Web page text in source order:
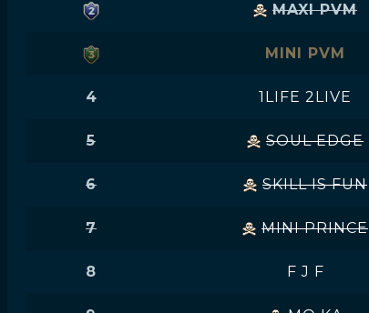
MAXI PVM
MINI PVM
4 1LIFE 2LIVE
5 SOUL EDGE
6 SKILL IS FUN
7 MINI PRINCE
8 F J F